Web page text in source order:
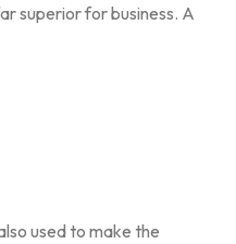
superior for business. A
used to make the